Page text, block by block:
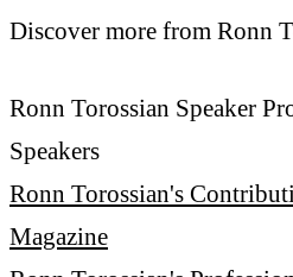
Discover more from Ronn
Ronn Torossian Speaker
Speakers
Ronn Torossian's
Magazine